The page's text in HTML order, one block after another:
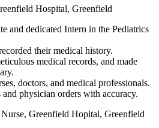
Hospital, Greenfield
and dedicated Intern in the Pediatrics
their medical history.
medical records, and made
doctors, and medical professionals.
physician orders with accuracy.
Greenfield Hopital, Greenfield